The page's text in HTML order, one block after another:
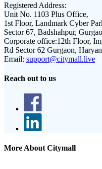
Registered Address:
Unit No. 1103 Plus Office,
1st Floor, Landmark Cyber
Sector 67, Badshahpur,
Corporate office:12th Floor,
Rd Sector 62 Gurgaon,
Email: support@citymall.live
Reach out to us
More About Citymall